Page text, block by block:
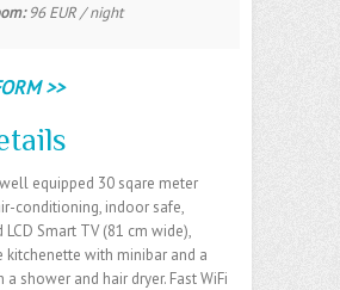
96 EUR / night
>>
equipped 30 sqare meter
conditioning, indoor safe,
Smart TV (81 cm wide),
kitchenette with minibar and a
shower and hair dryer. Fast WiFi